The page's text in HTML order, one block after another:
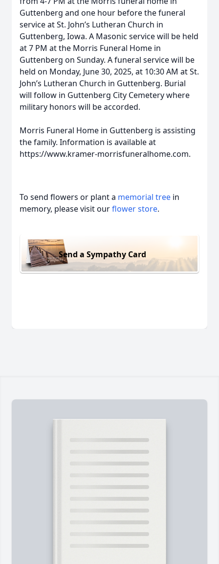
Guttenberg and one hour before the funeral
service at St. John’s Lutheran Church in
Guttenberg, Iowa. A Masonic service will be held
at 7 PM at the Morris Funeral Home in
Guttenberg on Sunday. A funeral service will be
held on Monday, June 30, 2025, at 10:30 AM at St.
John’s Lutheran Church in Guttenberg. Burial
will follow in Guttenberg City Cemetery where
military honors will be accorded.
Morris Funeral Home in Guttenberg is assisting
the family. Information is available at
https://www.kramer-morrisfuneralhome.com.
To send flowers or plant a memorial tree in
memory, please visit ourflower store.
Send a Sympathy Card